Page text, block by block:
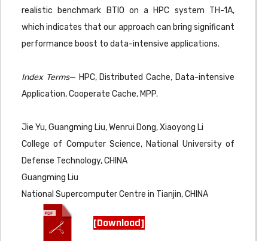
realistic benchmark BTIO on a HPC system TH-1A,
which indicates that our approach can bring significant
performance boost to data-intensive applications.
Index Terms— HPC, Distributed Cache, Data-intensive
Application, Cooperate Cache, MPP.
Jie Yu, Guangming Liu, Wenrui Dong, Xiaoyong Li
College of Computer Science, National University of
Defense Technology, CHINA
Guangming Liu
National Supercomputer Centre in Tianjin, CHINA
[Download]